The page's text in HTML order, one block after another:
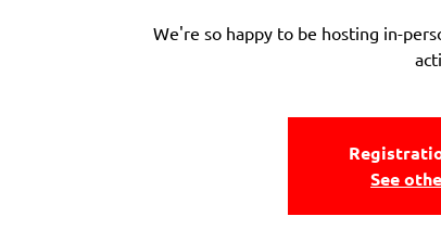
We're so happy to be hosting in-
See